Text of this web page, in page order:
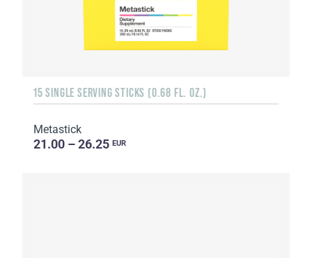
15 SINGLE SERVING STICKS (0.68 FL. OZ.)
Metastick
21.00 – 26.25 EUR